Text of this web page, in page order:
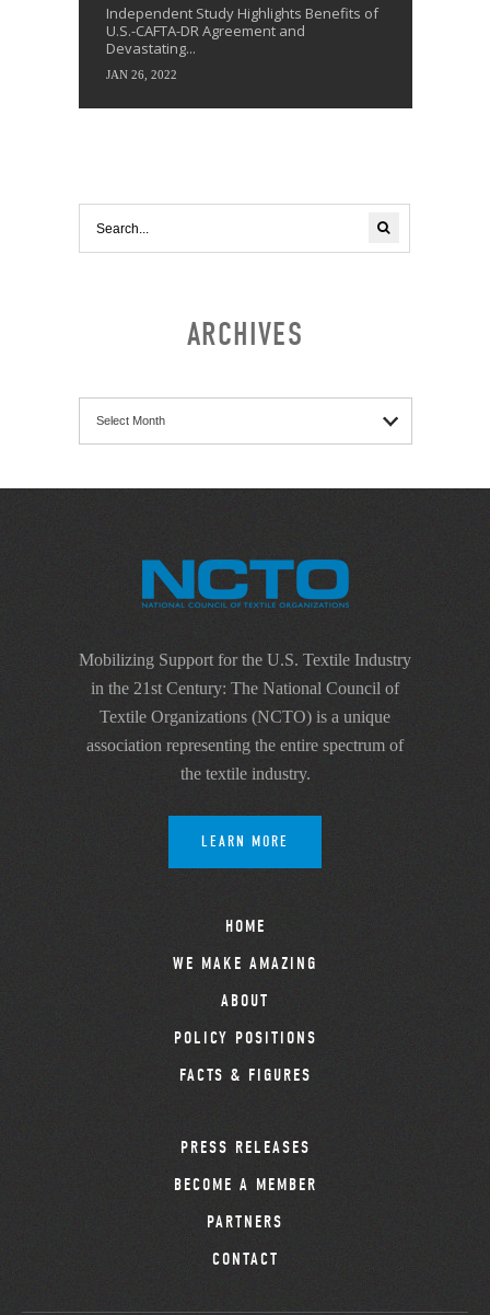
Independent Study Highlights Benefits of
U.S.-CAFTA-DR Agreement and
Devastating...
JAN 26, 2022
ARCHIVES
Mobilizing Support for the U.S. Textile Industry
in the 21st Century: The National Council of
Textile Organizations (NCTO) is a unique
association representing the entire spectrum of
the textile industry.
LEARN MORE
HOME
WE MAKE AMAZING
ABOUT
POLICY POSITIONS
FACTS & FIGURES
PRESS RELEASES
BECOME A MEMBER
PARTNERS
CONTACT